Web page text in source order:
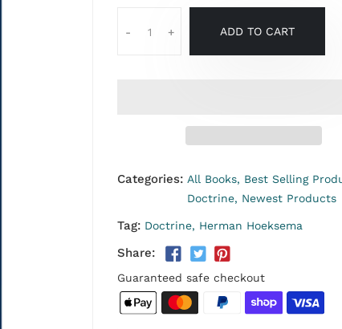
- + ADD TO CART
Categories: All Books, Best Selling
Doctrine, Newest Products
Tag: Doctrine, Herman Hoeksema
Share:
Guaranteed safe checkout